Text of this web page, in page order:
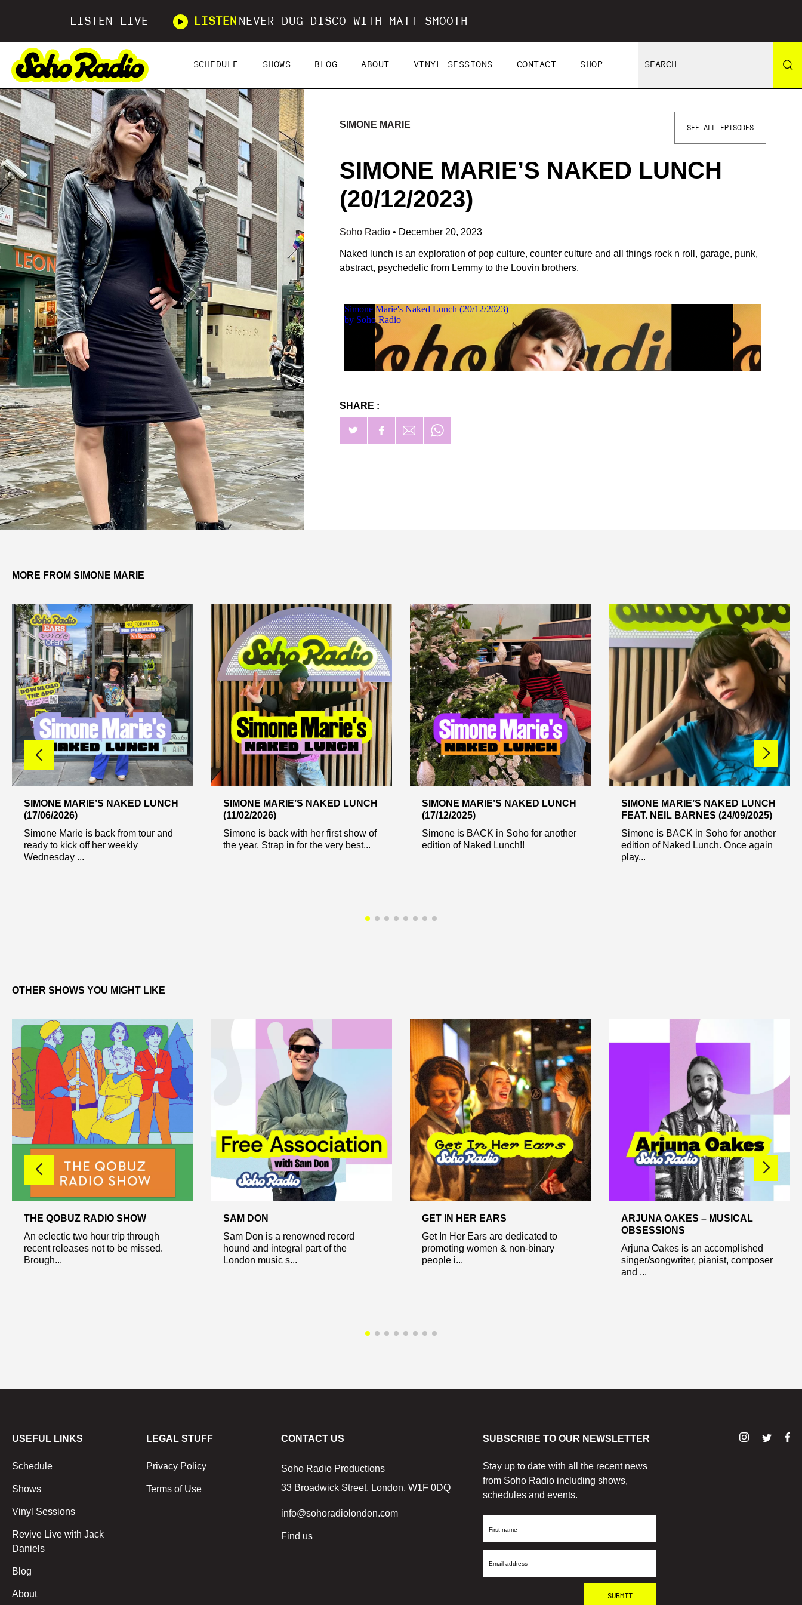
LISTEN LIVE LISTEN NEVER DUG DISCO WITH MATT SMOOTH
SCHEDULE SHOWS BLOG ABOUT VINYL SESSIONS CONTACT SHOP
SIMONE MARIE SEE ALL EPISODES
SIMONE MARIE’S NAKED LUNCH
(20/12/2023)
Soho Radio • December 20, 2023
Naked lunch is an exploration of pop culture, counter culture and all things rock n roll, garage, punk,
abstract, psychedelic from Lemmy to the Louvin brothers.
SHARE :
MORE FROM SIMONE MARIE
SIMONE MARIE’S NAKED LUNCH
(17/06/2026)
Simone Marie is back from tour and
ready to kick off her weekly
Wednesday ...
SIMONE MARIE’S NAKED LUNCH
(11/02/2026)
Simone is back with her first show of
the year. Strap in for the very best...
SIMONE MARIE’S NAKED LUNCH
(17/12/2025)
Simone is BACK in Soho for another
edition of Naked Lunch!!
SIMONE MARIE’S NAKED LUNCH
FEAT. NEIL BARNES (24/09/2025)
Simone is BACK in Soho for another
edition of Naked Lunch. Once again
play...
OTHER SHOWS YOU MIGHT LIKE
THE QOBUZ RADIO SHOW
An eclectic two hour trip through
recent releases not to be missed.
Brough...
SAM DON
Sam Don is a renowned record
hound and integral part of the
London music s...
GET IN HER EARS
Get In Her Ears are dedicated to
promoting women & non-binary
people i...
ARJUNA OAKES – MUSICAL
OBSESSIONS
Arjuna Oakes is an accomplished
singer/songwriter, pianist, composer
and ...
USEFUL LINKS
Schedule
Shows
Vinyl Sessions
Revive Live with Jack
Daniels
Blog
About
LEGAL STUFF
Privacy Policy
Terms of Use
CONTACT US
Soho Radio Productions
33 Broadwick Street, London, W1F 0DQ
info@sohoradiolondon.com
Find us
SUBSCRIBE TO OUR NEWSLETTER
Stay up to date with all the recent news
from Soho Radio including shows,
schedules and events.
First
Email